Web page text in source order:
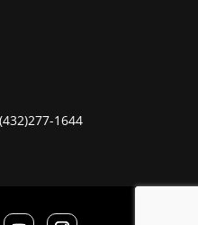
(432)277-1644